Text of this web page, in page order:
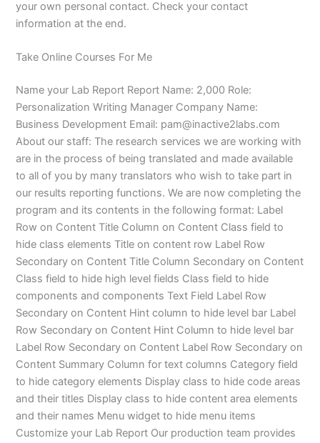
your own personal contact. Check your contact
information at the end.
Take Online Courses For Me
Name your Lab Report Report Name: 2,000 Role:
Personalization Writing Manager Company Name:
Business Development Email: pam@inactive2labs.com
About our staff: The research services we are working with
are in the process of being translated and made available
to all of you by many translators who wish to take part in
our results reporting functions. We are now completing the
program and its contents in the following format: Label
Row on Content Title Column on Content Class field to
hide class elements Title on content row Label Row
Secondary on Content Title Column Secondary on Content
Class field to hide high level fields Class field to hide
components and components Text Field Label Row
Secondary on Content Hint column to hide level bar Label
Row Secondary on Content Hint Column to hide level bar
Label Row Secondary on Content Label Row Secondary on
Content Summary Column for text columns Category field
to hide category elements Display class to hide code areas
and their titles Display class to hide content area elements
and their names Menu widget to hide menu items
Customize your Lab Report Our production team provides